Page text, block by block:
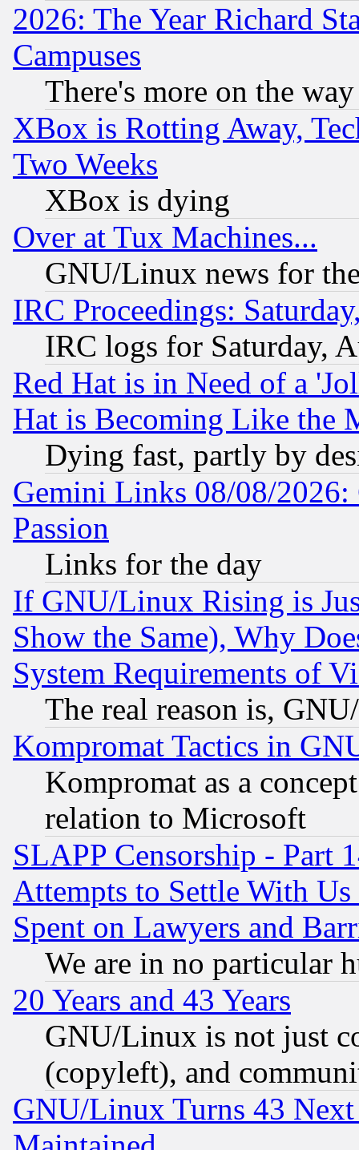
2026: The Year Richard
Campuses
There's more on the way
XBox is Rotting Away,
Two Weeks
XBox is dying
Over at Tux Machines...
GNU/Linux news for
IRC Proceedings:
IRC logs for Saturday,
Red Hat is in Need of a
Hat is Becoming Like the
Dying fast, partly by
Gemini Links 08/08/2026:
Passion
Links for the day
If GNU/Linux Rising is
Show the Same), Why
System Requirements of
The real reason is,
Kompromat Tactics in
Kompromat as a
relation to Microsoft
SLAPP Censorship - Part
Attempts to Settle With
Spent on Lawyers and
We are in no particular
20 Years and 43 Years
GNU/Linux is not just
(copyleft), and
GNU/Linux Turns 43